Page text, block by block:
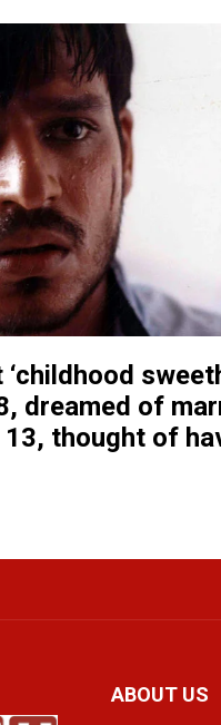
dreamed of
13, thought of
ABOUT US